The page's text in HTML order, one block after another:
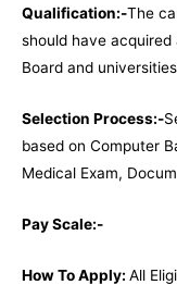
Qualification:-The
should have acquired
Board and
Selection Process:-
based on Computer
Medical Exam,
Pay Scale:-
How To Apply: All